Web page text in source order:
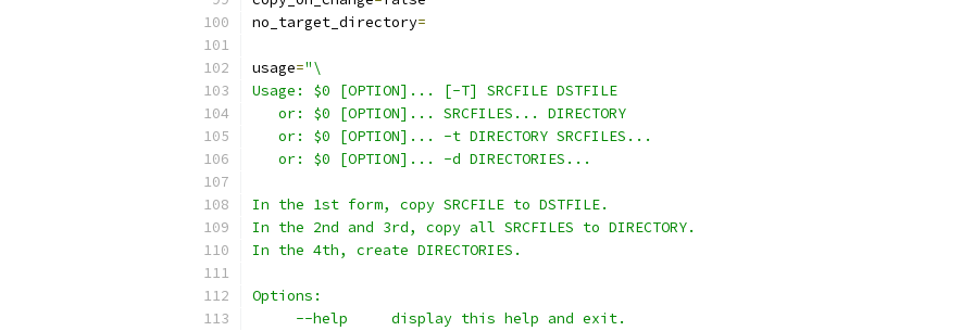
no_target_directory=
usage="\
Usage: $0 [OPTION]... [-T] SRCFILE DSTFILE
   or: $0 [OPTION]... SRCFILES... DIRECTORY
   or: $0 [OPTION]... -t DIRECTORY SRCFILES...
   or: $0 [OPTION]... -d DIRECTORIES...
In the 1st form, copy SRCFILE to DSTFILE.
In the 2nd and 3rd, copy all SRCFILES to DIRECTORY.
In the 4th, create DIRECTORIES.
Options:
     --help     display this help and exit.